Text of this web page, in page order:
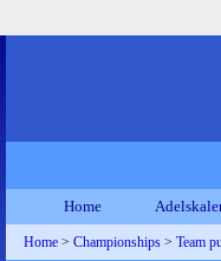
Home
Home > Championships > Team